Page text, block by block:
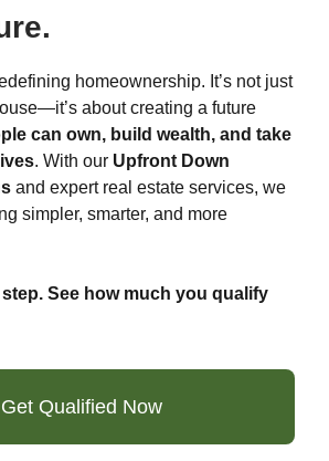
homeownership. It’s not just
about creating a future
can own, build wealth, and take
. With our Upfront Down
and expert real estate services, we
simpler, smarter, and more
See how much you qualify
Get Qualified Now